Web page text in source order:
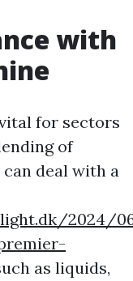
with
for sectors
of
deal with a
2024/
as liquids,